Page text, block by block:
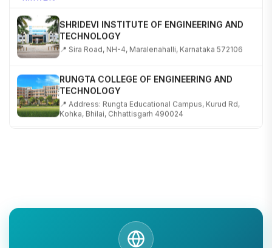
SHRIDEVI INSTITUTE OF ENGINEERING AND
TECHNOLOGY
📍 Sira Road, NH-4, Maralenahalli, Karnataka 572106
RUNGTA COLLEGE OF ENGINEERING AND
TECHNOLOGY
📍 Address: Rungta Educational Campus, Kurud Rd,
Kohka, Bhilai, Chhattisgarh 490024
EDUCATION
📍 Address: Krishnankoil, Tamil Nadu